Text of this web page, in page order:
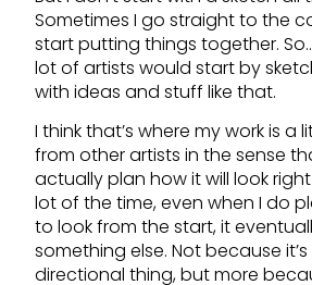
Sometimes I go straight to the
start putting things together.
lot of artists would start by
with ideas and stuff like that.
I think that’s where my work is a
from other artists in the sense
actually plan how it will look
lot of the time, even when I do
to look from the start, it
something else. Not because
directional thing, but more